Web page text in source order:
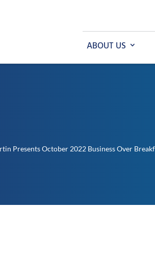
ABOUT US
Presents October 2022 Business Over